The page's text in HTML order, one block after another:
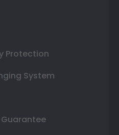
Protection
System